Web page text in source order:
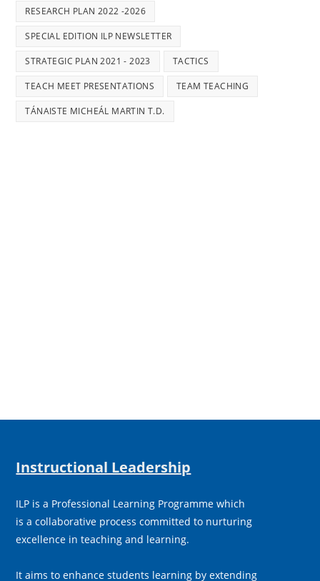
RESEARCH PLAN 2022 -2026
SPECIAL EDITION ILP NEWSLETTER
STRATEGIC PLAN 2021 - 2023 TACTICS
TEACH MEET PRESENTATIONS TEAM TEACHING
TÁNAISTE MICHEÁL MARTIN T.D.
Instructional Leadership
ILP is a Professional Learning Programme which
is a collaborative process committed to nurturing
excellence in teaching and learning.
It aims to enhance students learning by extending